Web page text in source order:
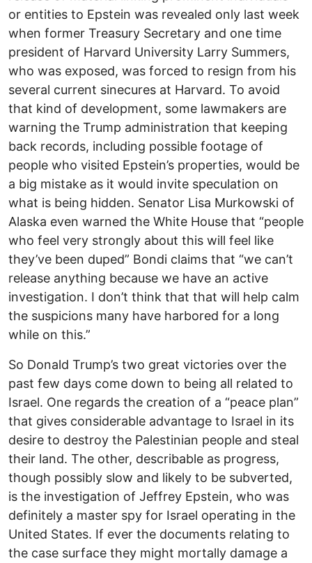
or entities to Epstein was revealed only last week
when former Treasury Secretary and one time
president of Harvard University Larry Summers,
who was exposed, was forced to resign from his
several current sinecures at Harvard. To avoid
that kind of development, some lawmakers are
warning the Trump administration that keeping
back records, including possible footage of
people who visited Epstein’s properties, would be
a big mistake as it would invite speculation on
what is being hidden. Senator Lisa Murkowski of
Alaska even warned the White House that “people
who feel very strongly about this will feel like
they’ve been duped” Bondi claims that “we can’t
release anything because we have an active
investigation. I don’t think that that will help calm
the suspicions many have harbored for a long
while on this.”
So Donald Trump’s two great victories over the
past few days come down to being all related to
Israel. One regards the creation of a “peace plan”
that gives considerable advantage to Israel in its
desire to destroy the Palestinian people and steal
their land. The other, describable as progress,
though possibly slow and likely to be subverted,
is the investigation of Jeffrey Epstein, who was
definitely a master spy for Israel operating in the
United States. If ever the documents relating to
the case surface they might mortally damage a